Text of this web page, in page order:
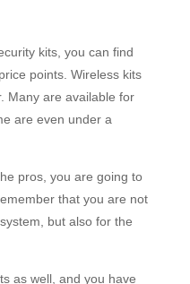
kits, you can find
points. Wireless kits
Many are available for
are even under a
pros, you are going to
that you are not
but also for the
as well, and you have